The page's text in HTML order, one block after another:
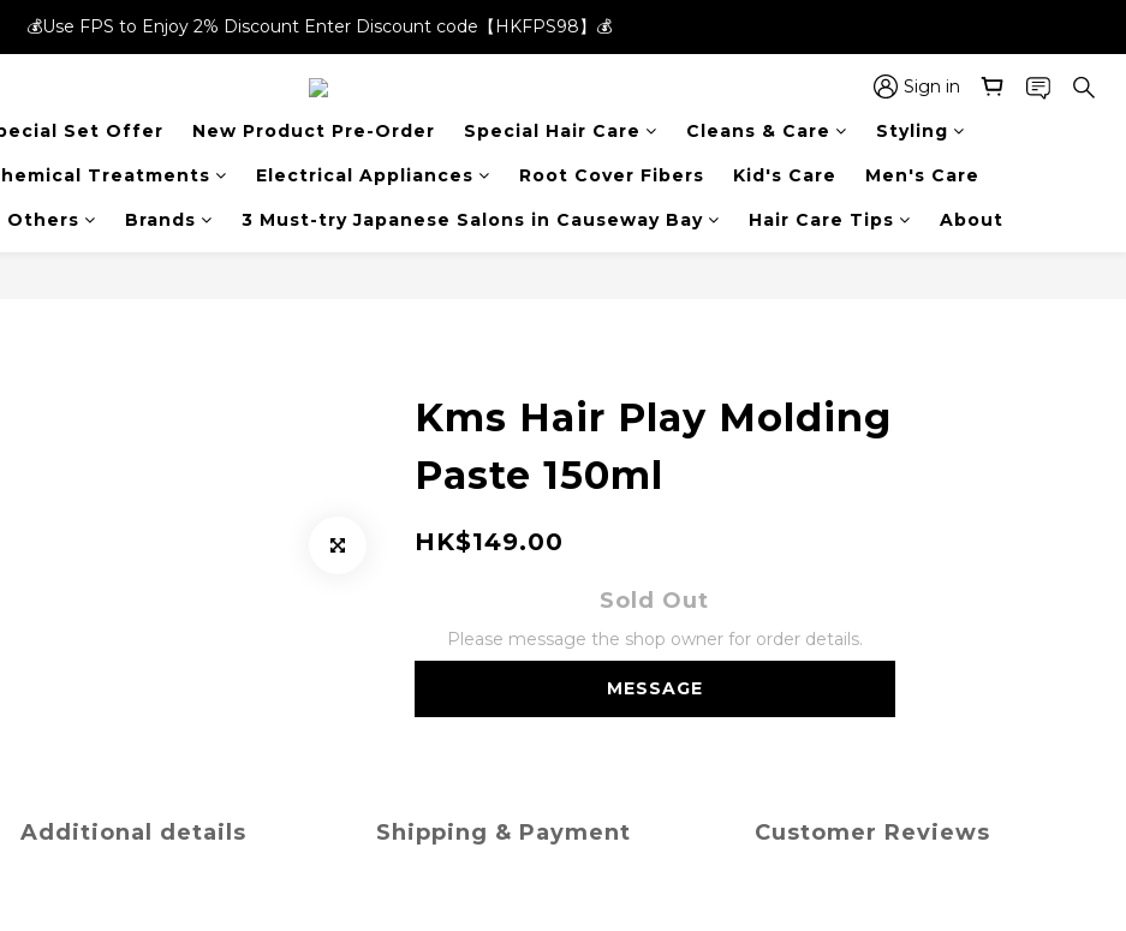
💰Use FPS to Enjoy 2% Discount Enter Discount code【HKFPS98】💰
💰Use FPS to Enjoy 2% Discount Enter Discount code【HKFPS98】💰
enjoy $20 shopping credits | Free local shipping on orders over $400 in the entire store📦!
💰Use FPS to Enjoy 2% Discount Enter Discount code【HKFPS98】💰
Sign in
Set Offer New Product Pre-Order Special Hair Care Cleans & Care Styling
Treatments Electrical Appliances Root Cover Fibers Kid's Care Men's Care
Others Brands 3 Must-try Japanese Salons in Causeway Bay Hair Care Tips About
Kms Hair Play Molding
Paste 150ml
HK$149.00
Sold Out
Please message the shop owner for order details.
MESSAGE
Additional details Shipping & Payment Customer Reviews